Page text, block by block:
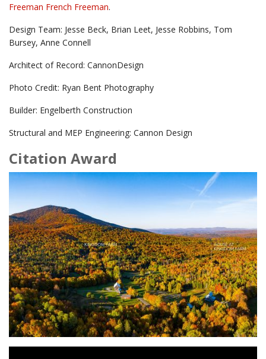
Freeman French Freeman.
Design Team: Jesse Beck, Brian Leet, Jesse Robbins, Tom
Bursey, Anne Connell
Architect of Record: CannonDesign
Photo Credit: Ryan Bent Photography
Builder: Engelberth Construction
Structural and MEP Engineering: Cannon Design
Citation Award